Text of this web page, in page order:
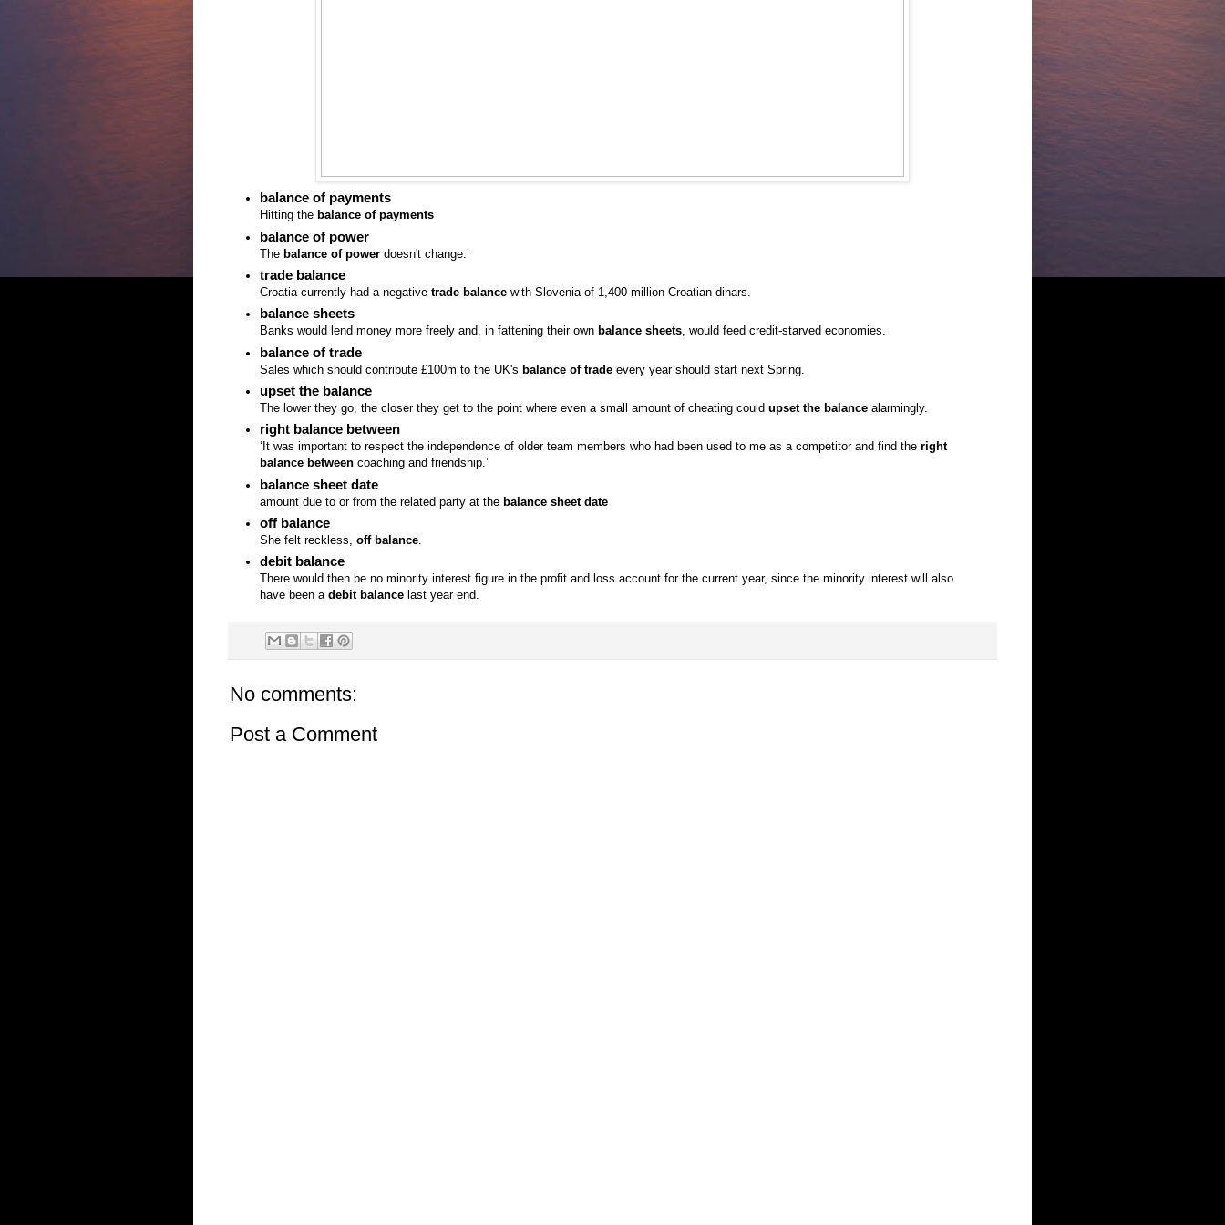
balance of payments
Hitting the balance of payments
balance of power
The balance of power doesn't change.’
trade balance
Croatia currently had a negative trade balance with Slovenia of 1,400 million Croatian dinars.
balance sheets
Banks would lend money more freely and, in fattening their own balance sheets, would feed credit-starved economies.
balance of trade
Sales which should contribute £100m to the UK's balance of trade every year should start next Spring.
upset the balance
The lower they go, the closer they get to the point where even a small amount of cheating could upset the balance alarmingly.
right balance between
‘It was important to respect the independence of older team members who had been used to me as a competitor and find the right
balance between coaching and friendship.’
balance sheet date
amount due to or from the related party at the balance sheet date
off balance
She felt reckless, off balance
debit balance
There would then be no minority interest figure in the profit and loss account for the current year, since the minority interest will also
have been a debit balance last year end.
No comments:
Post a Comment